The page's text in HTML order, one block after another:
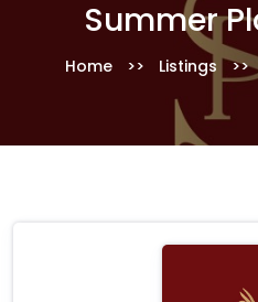
Summer
Home Listings